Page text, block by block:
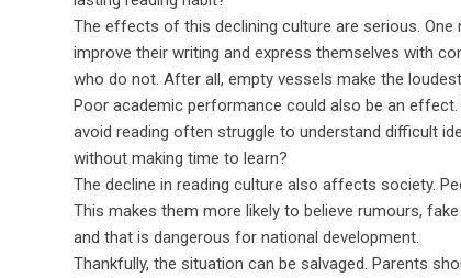
The effects of this declining culture are serious.
improve their writing and express themselves with
who do not. After all, empty vessels make the
Poor academic performance could also be an
avoid reading often struggle to understand difficult
without making time to learn?
The decline in reading culture also affects society.
This makes them more likely to believe rumours,
and that is dangerous for national development.
Thankfully, the situation can be salvaged. Parents